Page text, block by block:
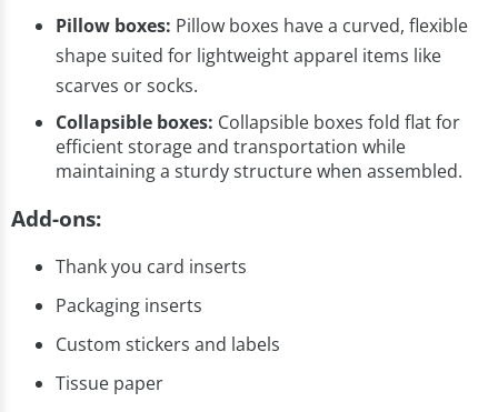
Pillow boxes: Pillow boxes have a curved, flexible
shape suited for lightweight apparel items like
scarves or socks.
Collapsible boxes: Collapsible boxes fold flat for
efficient storage and transportation while
maintaining a sturdy structure when assembled.
Add-ons:
Thank you card inserts
Packaging inserts
Custom stickers and labels
Tissue paper